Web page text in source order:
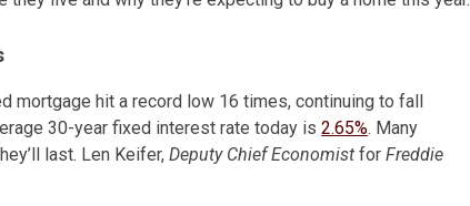
mortgage hit a record low 16 times, continuing to fall
30-year fixed interest rate today is2.65%. Many
last. Len Keifer,Deputy Chief Economist forFreddie